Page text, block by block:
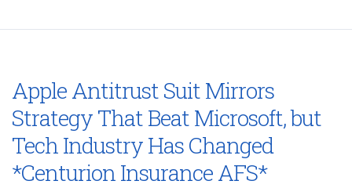
Apple Antitrust Suit Mirrors
Strategy That Beat Microsoft, but
Tech Industry Has Changed
*Centurion Insurance AFS*